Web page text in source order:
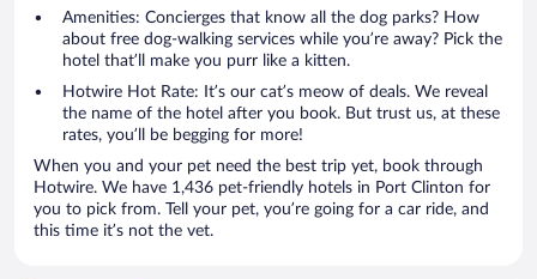
Amenities: Concierges that know all the dog parks? How
about free dog-walking services while you’re away? Pick the
hotel that’ll make you purr like a kitten.
Hotwire Hot Rate: It’s our cat’s meow of deals. We reveal
the name of the hotel after you book. But trust us, at these
rates, you’ll be begging for more!
When you and your pet need the best trip yet, book through
Hotwire. We have 1,436 pet-friendly hotels in Port Clinton for
you to pick from. Tell your pet, you’re going for a car ride, and
this time it’s not the vet.